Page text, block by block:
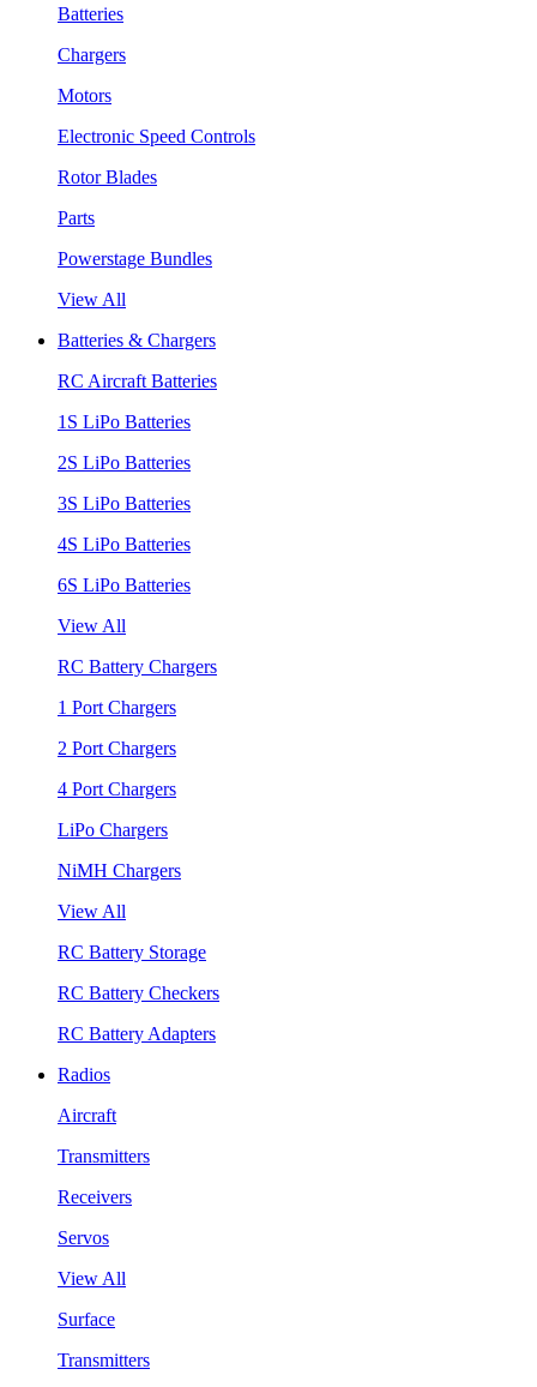
Batteries
Chargers
Motors
Electronic Speed Controls
Rotor Blades
Parts
Powerstage Bundles
View All
Batteries & Chargers
RC Aircraft Batteries
1S LiPo Batteries
2S LiPo Batteries
3S LiPo Batteries
4S LiPo Batteries
6S LiPo Batteries
View All
RC Battery Chargers
1 Port Chargers
2 Port Chargers
4 Port Chargers
LiPo Chargers
NiMH Chargers
View All
RC Battery Storage
RC Battery Checkers
RC Battery Adapters
Radios
Aircraft
Transmitters
Receivers
Servos
View All
Surface
Transmitters